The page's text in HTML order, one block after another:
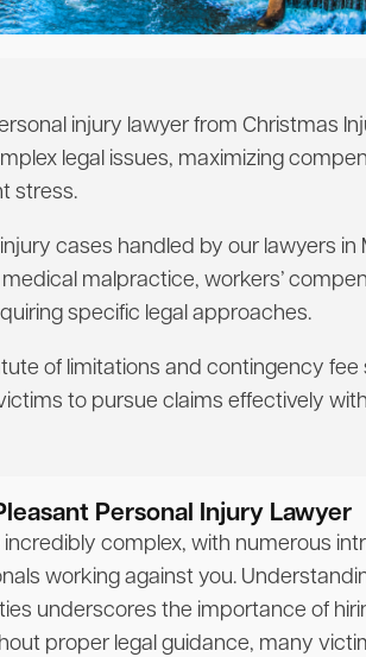
injury lawyer from Christmas
legal issues, maximizing
stress.
cases handled by our lawyers in
malpractice, workers’
specific legal approaches.
of limitations and contingency fee
to pursue claims effectively
Personal Injury Lawyer
complex, with numerous
working against you.
underscores the importance of
proper legal guidance, many